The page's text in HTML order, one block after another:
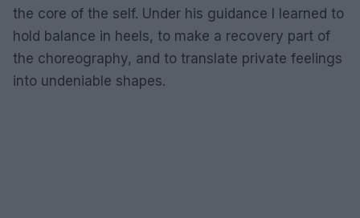
the core of the self. Under his guidance I learned to
hold balance in heels, to make a recovery part of
the choreography, and to translate private feelings
into undeniable shapes.